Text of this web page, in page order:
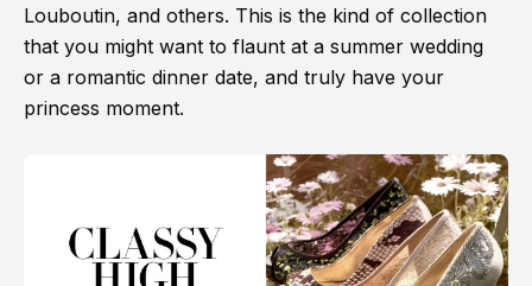
Louboutin, and others. This is the kind of collection
that you might want to flaunt at a summer wedding
or a romantic dinner date, and truly have your
princess moment.